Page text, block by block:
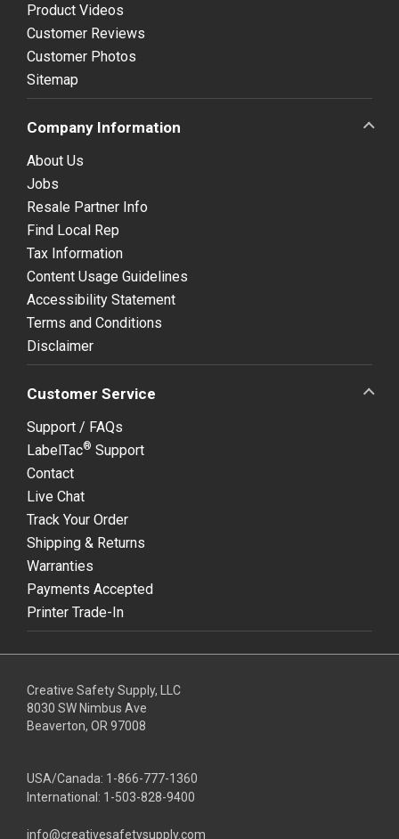
Product Videos
Customer Reviews
Customer Photos
Sitemap
Company Information
About Us
Jobs
Resale Partner Info
Find Local Rep
Tax Information
Content Usage Guidelines
Accessibility Statement
Terms and Conditions
Disclaimer
Customer Service
Support / FAQs
LabelTac® Support
Contact
Live Chat
Track Your Order
Shipping & Returns
Warranties
Payments Accepted
Printer Trade-In
Creative Safety Supply, LLC
8030 SW Nimbus Ave
Beaverton, OR 97008
USA/Canada: 1-866-777-1360
International: 1-503-828-9400
info@creativesafetysupply.com